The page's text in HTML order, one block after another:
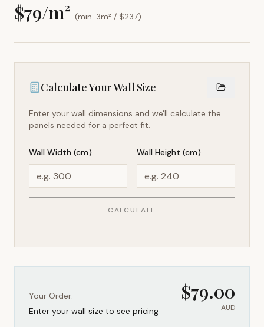
$79/m² (min. 3m² / $237)
Calculate Your Wall Size
Enter your wall dimensions and we'll calculate the
panels needed for a perfect fit.
Wall Width (cm) Wall Height (cm)
CALCULATE
Your Order:
Enter your wall size to see pricing
$79.00
AUD